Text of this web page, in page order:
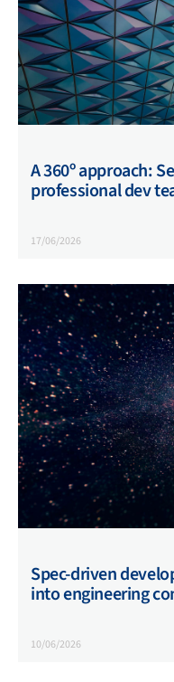
A 360º approach:
professional dev
17/06/2026
Spec-driven
into engineering
10/06/2026